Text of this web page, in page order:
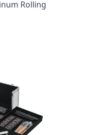
Rolling